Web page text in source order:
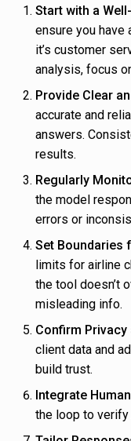
Start with a
ensure you have
it’s customer
analysis, focus
Provide Clear
accurate and
answers.
results.
Regularly
the model
errors or
Set Boundaries
limits for airline
the tool doesn’t
misleading info.
Confirm
client data and
build trust.
Integrate
the loop to verify